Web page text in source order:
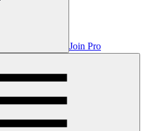
Join Pro